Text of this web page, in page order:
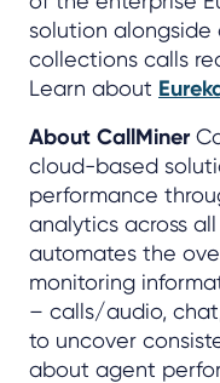
solution
collections calls
Learn about
About CallMiner
cloud-based
performance
analytics across
automates the
monitoring
– calls/audio,
to uncover
about agent